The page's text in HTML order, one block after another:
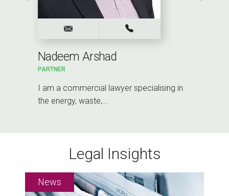
Nadeem Arshad
PARTNER
I am a commercial lawyer specialising in
the energy, waste,…
Legal Insights